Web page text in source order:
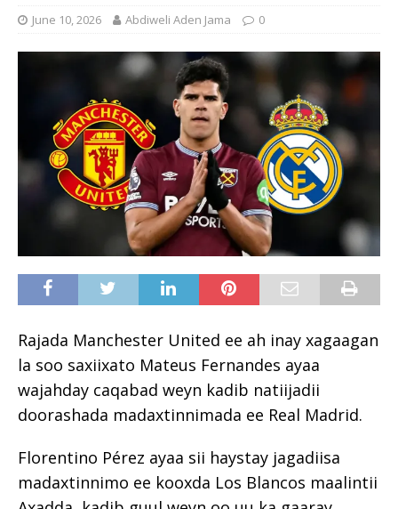
June 10, 2026 Abdiweli Aden Jama 0
Rajada Manchester United ee ah inay xagaagan
la soo saxiixato Mateus Fernandes ayaa
wajahday caqabad weyn kadib natiijadii
doorashada madaxtinnimada ee Real Madrid.
Florentino Pérez ayaa sii haystay jagadiisa
madaxtinnimo ee kooxda Los Blancos maalintii